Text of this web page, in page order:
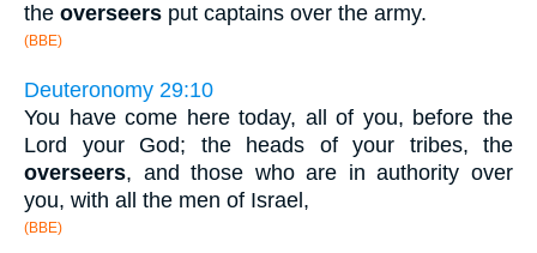
the overseers put captains over the army.
(BBE)
Deuteronomy 29:10
You have come here today, all of you, before the
Lord your God; the heads of your tribes, the
overseers, and those who are in authority over
you, with all the men of Israel,
(BBE)